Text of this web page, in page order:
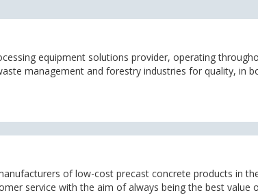
equipment solutions provider, operating
management and forestry industries for quality, in
of low-cost precast concrete products in
service with the aim of always being the best value